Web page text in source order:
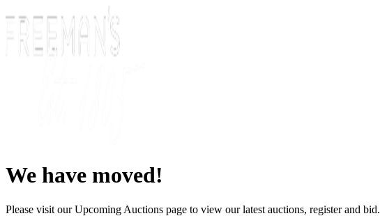
We have moved!
Please visit our Upcoming Auctions page to view our latest auctions, register and bid.